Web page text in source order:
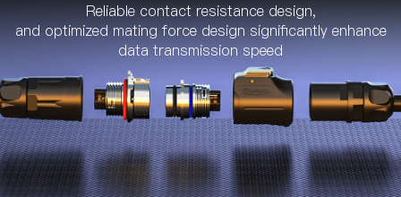
Reliable contact resistance design,
and optimized mating force design significantly enhance
data transmission speed